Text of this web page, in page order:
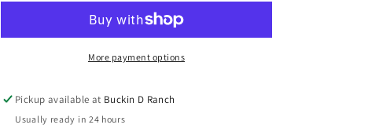
Belt
Plain
Belt
More payment options
Pickup available at Buckin D Ranch
Usually ready in 24 hours